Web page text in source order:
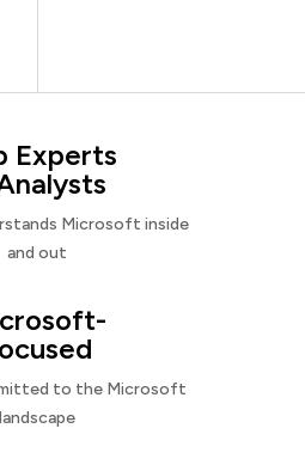
Experts
Microsoft inside
and out
to the Microsoft
landscape